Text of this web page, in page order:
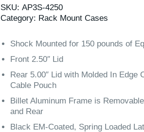
SKU: AP3S-4250
Category: Rack Mount Cases
Shock Mounted for 150 pounds of
Front 2.50″ Lid
Rear 5.00″ Lid with Molded In Edge
Cable Pouch
Billet Aluminum Frame is
and Rear
Black EM-Coated, Spring Loaded